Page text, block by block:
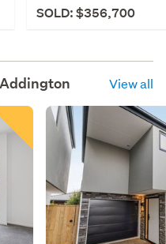
SOLD: $356,700
Addington View all